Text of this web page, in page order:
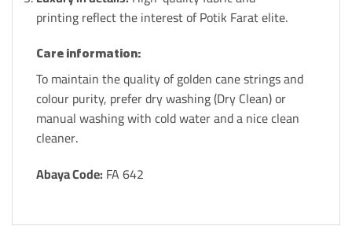
printing reflect the interest of Potik Farat elite.
Care information:
To maintain the quality of golden cane strings and
colour purity, prefer dry washing (Dry Clean) or
manual washing with cold water and a nice clean
cleaner.
Abaya Code: FA 642